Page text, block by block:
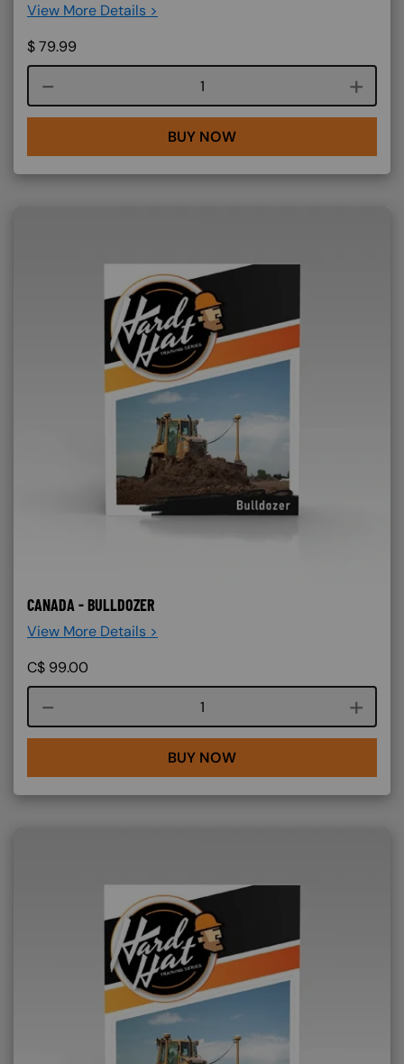
View More Details >
$79.99
Course quantity
BUY NOW
CANADA - BULLDOZER
View More Details >
C$ 99.00
Course quantity
BUY NOW